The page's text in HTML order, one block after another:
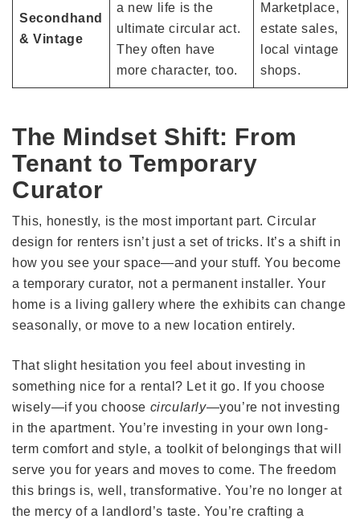
Secondhand
& Vintage
a new life is the
ultimate circular act.
They often have
more character, too.
Marketplace,
estate sales,
local vintage
shops.
The Mindset Shift: From
Tenant to Temporary
Curator
This, honestly, is the most important part. Circular
design for renters isn’t just a set of tricks. It’s a shift in
how you see your space—and your stuff. You become
a temporary curator, not a permanent installer. Your
home is a living gallery where the exhibits can change
seasonally, or move to a new location entirely.
That slight hesitation you feel about investing in
something nice for a rental? Let it go. If you choose
wisely—if you choose circularly—you’re not investing
in the apartment. You’re investing in your own long-
term comfort and style, a toolkit of belongings that will
serve you for years and moves to come. The freedom
this brings is, well, transformative. You’re no longer at
the mercy of a landlord’s taste. You’re crafting a